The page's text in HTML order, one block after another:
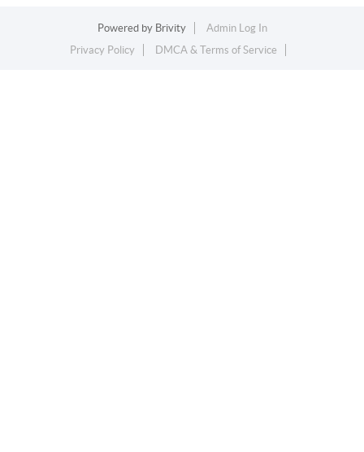
Powered by Brivity
Admin Log In
Privacy Policy
DMCA & Terms of Service